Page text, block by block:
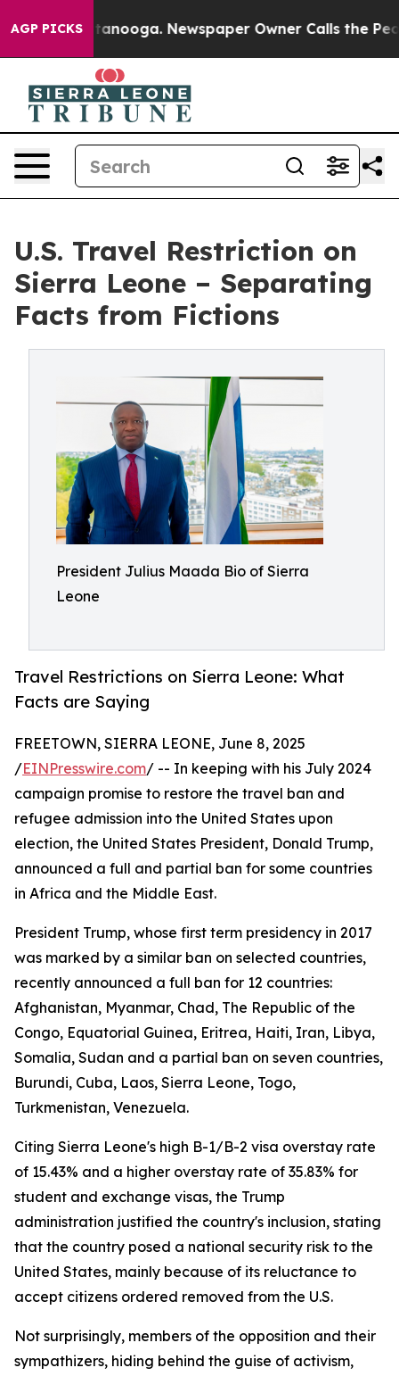
AGP PICKS
Chattanooga. Newspaper Owner Calls the People
U.S. Travel Restriction on
Sierra Leone – Separating
Facts from Fictions
President Julius Maada Bio of Sierra
Leone
Travel Restrictions on Sierra Leone: What
Facts are Saying
FREETOWN, SIERRA LEONE, June 8, 2025
/EINPresswire.com/ -- In keeping with his July 2024
campaign promise to restore the travel ban and
refugee admission into the United States upon
election, the United States President, Donald Trump,
announced a full and partial ban for some countries
in Africa and the Middle East.
President Trump, whose first term presidency in 2017
was marked by a similar ban on selected countries,
recently announced a full ban for 12 countries:
Afghanistan, Myanmar, Chad, The Republic of the
Congo, Equatorial Guinea, Eritrea, Haiti, Iran, Libya,
Somalia, Sudan and a partial ban on seven countries,
Burundi, Cuba, Laos, Sierra Leone, Togo,
Turkmenistan, Venezuela.
Citing Sierra Leone's high B-1/B-2 visa overstay rate
of 15.43% and a higher overstay rate of 35.83% for
student and exchange visas, the Trump
administration justified the country's inclusion, stating
that the country posed a national security risk to the
United States, mainly because of its reluctance to
accept citizens ordered removed from the U.S.
Not surprisingly, members of the opposition and their
sympathizers, hiding behind the guise of activism,